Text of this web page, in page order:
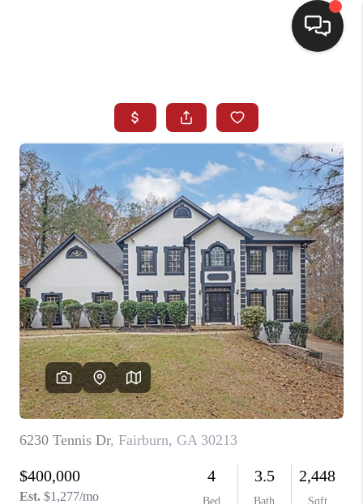
SEARCH LISTINGS
BUYING
SELLING
FINANCING
HOME VALUE
WHO WE ARE
REVIEWS
CONNECT
TOP AREAS